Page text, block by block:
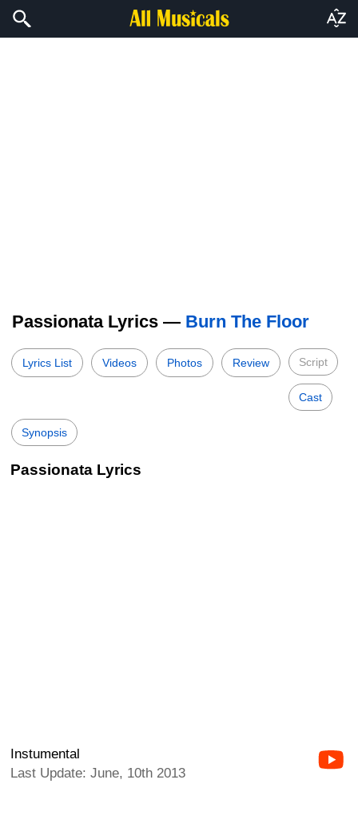
Passionata Lyrics — Burn The Floor
Lyrics List Videos Photos Review Script
Cast
Synopsis
Passionata Lyrics
Instumental
Last Update: June, 10th 2013